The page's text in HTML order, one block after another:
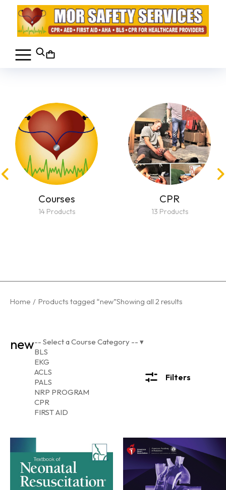
Courses
14 Products
CPR
13 Products
You are here:
Home Products tagged “new”Showing all 2 results
new-- Select a Course Category -- ▾
BLS
EKG
ACLS
PALS
NRP PROGRAM
CPR
FIRST AID
Filters